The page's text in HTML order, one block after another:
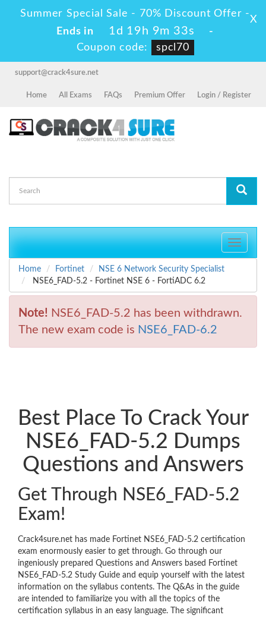
Summer Special Sale - 70% Discount Offer -
Ends in
1d 19h 9m 33s
-
Coupon code:
spcl70
X
support@crack4sure.net
Home All Exams FAQs Premium Offer Login / Register
Toggle
Home
Fortinet
NSE 6 Network Security Specialist
NSE6_FAD-5.2 - Fortinet NSE 6 - FortiADC 6.2
Note! NSE6_FAD-5.2 has been withdrawn.
The new exam code is NSE6_FAD-6.2
Best Place To Crack Your
NSE6_FAD-5.2 Dumps
Questions and Answers
Get Through NSE6_FAD-5.2
Exam!
Crack4sure.net has made Fortinet NSE6_FAD-5.2 certification
exam enormously easier to get through. Go through our
ingeniously prepared Questions and Answers based Fortinet
NSE6_FAD-5.2 Study Guide and equip yourself with the latest
information on the syllabus contents. The Q&As in the guide
are intended to familiarize you with all the topics of the
certification syllabus in an easy language. The significant